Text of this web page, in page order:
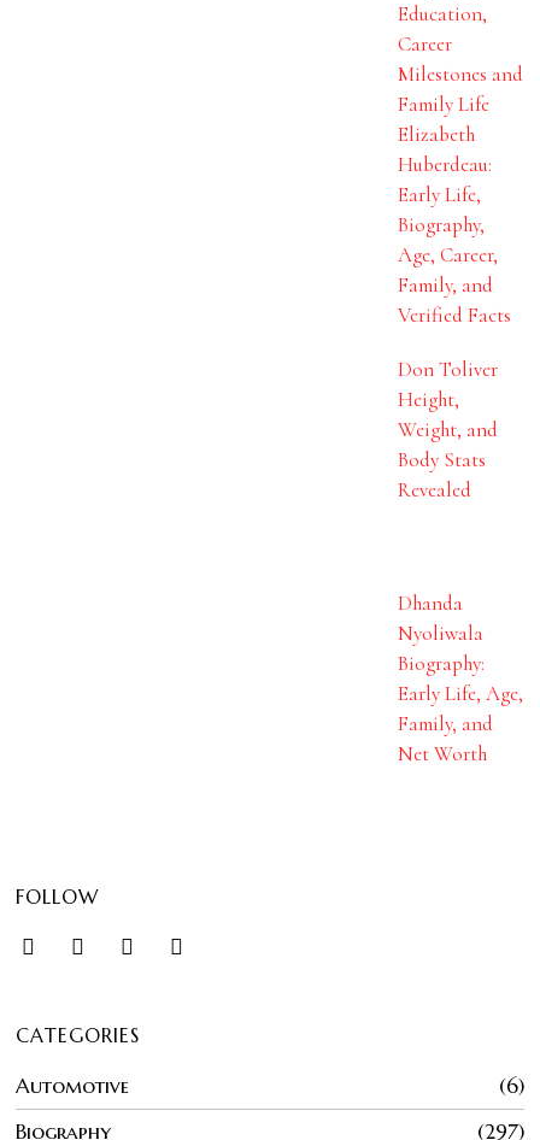
Education,
Career
Milestones and
Family Life
Elizabeth
Huberdeau:
Early Life,
Biography,
Age, Career,
Family, and
Verified Facts
Don Toliver
Height,
Weight, and
Body Stats
Revealed
Dhanda
Nyoliwala
Biography:
Early Life, Age,
Family, and
Net Worth
FOLLOW
CATEGORIES
Automotive
6
Biography
297